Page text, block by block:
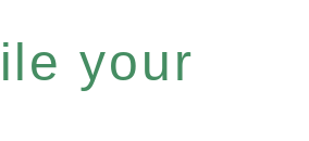
your